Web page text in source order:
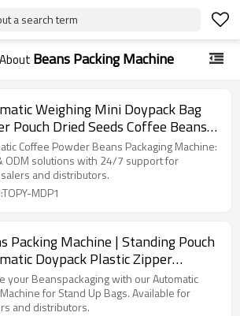
a search term
Beans Packing Machine
Weighing Mini Doypack Bag
Pouch Dried Seeds Coffee Beans
Machine Supplier
Coffee Powder Beans Packaging Machine:
ODM solutions with 24/7 support for
and distributors.
MDP1
Packing Machine | Standing Pouch
Doypack Plastic Zipper
Sealing Packaging
your Beanspackaging with our Automatic
for Stand Up Bags. Available for
and distributors.